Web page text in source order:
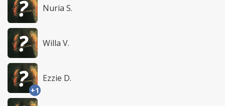
Nuria S.
Willa V.
+1
Ezzie D.